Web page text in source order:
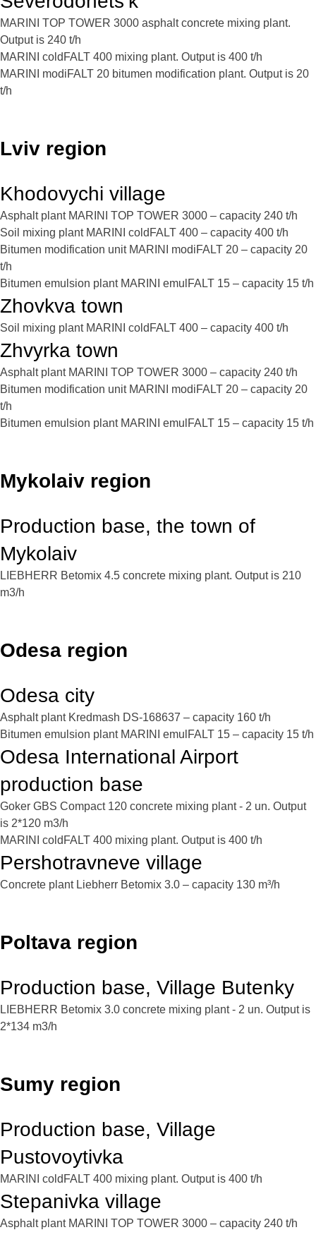
MARINI TOP TOWER 3000 asphalt concrete mixing plant.
Output is 240 t/h
MARINI coldFALT 400 mixing plant. Output is 400 t/h
MARINI modiFALT 20 bitumen modification plant. Output is 20
t/h
Lviv region
Khodovychi village
Asphalt plant MARINI TOP TOWER 3000 – capacity 240 t/h
Soil mixing plant MARINI coldFALT 400 – capacity 400 t/h
Bitumen modification unit MARINI modiFALT 20 – capacity 20
t/h
Bitumen emulsion plant MARINI emulFALT 15 – capacity 15 t/h
Zhovkva town
Soil mixing plant MARINI coldFALT 400 – capacity 400 t/h
Zhvyrka town
Asphalt plant MARINI TOP TOWER 3000 – capacity 240 t/h
Bitumen modification unit MARINI modiFALT 20 – capacity 20
t/h
Bitumen emulsion plant MARINI emulFALT 15 – capacity 15 t/h
Mykolaiv region
Production base, the town of
Mykolaiv
LIEBHERR Betomix 4.5 concrete mixing plant. Output is 210
m3/h
Odesa region
Odesa city
Asphalt plant Kredmash DS-168637 – capacity 160 t/h
Bitumen emulsion plant MARINI emulFALT 15 – capacity 15 t/h
Odesa International Airport
production base
Goker GBS Compact 120 concrete mixing plant - 2 un. Output
is 2*120 m3/h
MARINI coldFALT 400 mixing plant. Output is 400 t/h
Pershotravneve village
Concrete plant Liebherr Betomix 3.0 – capacity 130 m³/h
Poltava region
Production base, Village Butenky
LIEBHERR Betomix 3.0 concrete mixing plant - 2 un. Output is
2*134 m3/h
Sumy region
Production base, Village
Pustovoytivka
MARINI coldFALT 400 mixing plant. Output is 400 t/h
Stepanivka village
Asphalt plant MARINI TOP TOWER 3000 – capacity 240 t/h